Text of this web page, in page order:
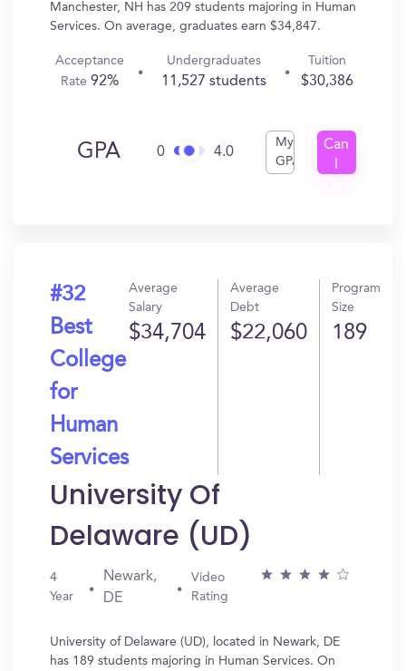
Manchester, NH has 209 students majoring in Human
Services. On average, graduates earn $34,847.
Acceptance
Rate 92%
Undergraduates
11,527 students
Tuition
$30,386
GPA 0 4.0
My
GPA
Can
#32
Best
College
for
Human
Services
Average
Salary
$34,704
Average
Debt
$22,060
Program
Size
189
University Of
Delaware (UD)
4
Year
Newark,
DE
Video
Rating
University of Delaware (UD), located in Newark, DE
has 189 students majoring in Human Services. On